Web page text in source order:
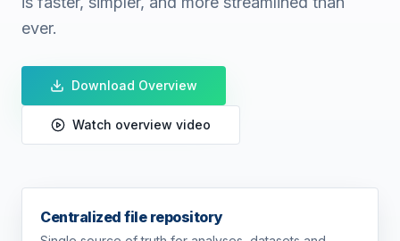
ever.
Download Overview
Watch overview video
Centralized file repository